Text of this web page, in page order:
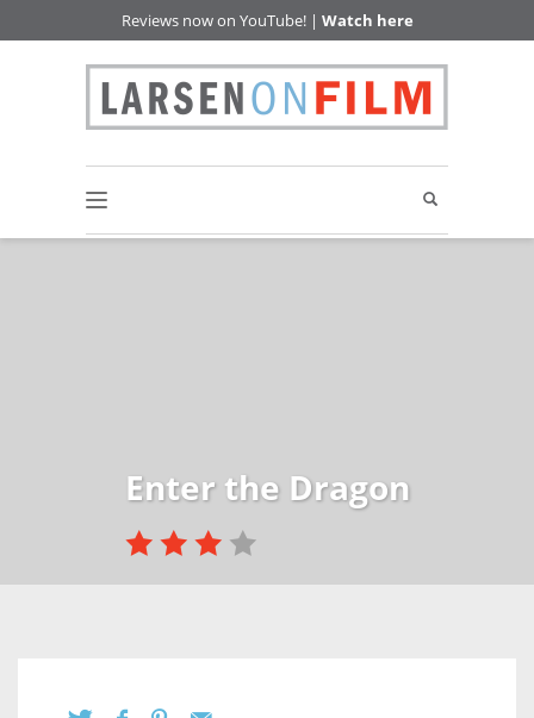
Reviews now on YouTube! | Watch here
Enter the Dragon